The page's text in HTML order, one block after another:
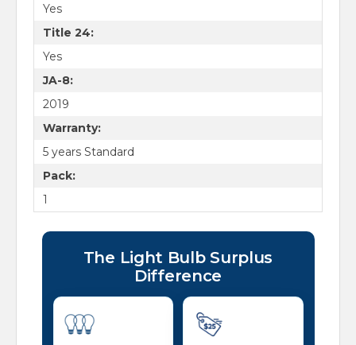
Yes
Title 24:
Yes
JA-8:
2019
Warranty:
5 years Standard
Pack:
1
The Light Bulb Surplus
Difference